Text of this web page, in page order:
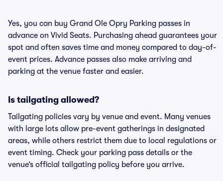
Yes, you can buy Grand Ole Opry Parking passes in
advance on Vivid Seats. Purchasing ahead guarantees your
spot and often saves time and money compared to day-of-
event prices. Advance passes also make arriving and
parking at the venue faster and easier.
Is tailgating allowed?
Tailgating policies vary by venue and event. Many venues
with large lots allow pre-event gatherings in designated
areas, while others restrict them due to local regulations or
event timing. Check your parking pass details or the
venue’s official tailgating policy before you arrive.